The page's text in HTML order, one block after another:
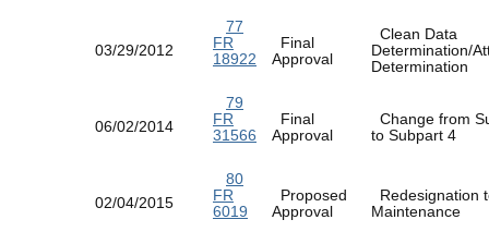
03/29/2012
77
FR
18922
Final
Approval
Clean Data
Determination/
Determination
06/02/2014
79
FR
31566
Final
Approval
Change from
to Subpart 4
02/04/2015
80
FR
6019
Proposed
Approval
Redesignation
Maintenance